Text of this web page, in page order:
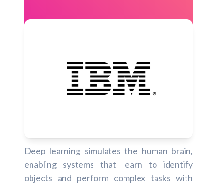
Deep learning simulates the human brain,
enabling systems that learn to identify
objects and perform complex tasks with